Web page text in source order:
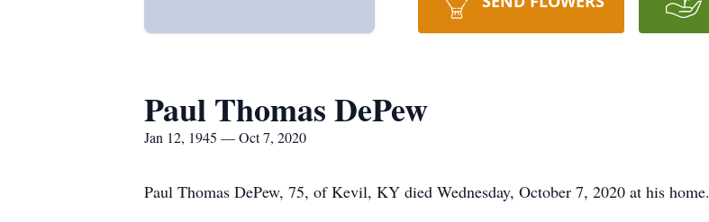
Paul Thomas DePew
Jan 12, 1945 — Oct 7, 2020
Paul Thomas DePew, 75, of Kevil, KY died Wednesday, October 7, 2020 at his home.